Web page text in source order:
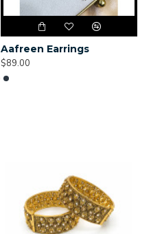
Aafreen Earrings
$89.00